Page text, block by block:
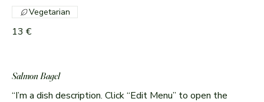
13 €
Vegetarian
Salmon Bagel
“I’m a dish description. Click “Edit Menu” to open the